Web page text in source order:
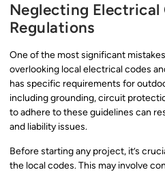
Neglecting Electrical
Regulations
One of the most significant
overlooking local electrical codes
has specific requirements for
including grounding, circuit
to adhere to these guidelines can
and liability issues.
Before starting any project, it’s
the local codes. This may involve